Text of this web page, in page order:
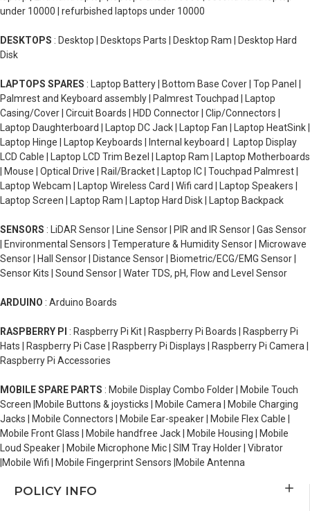
under 10000 | refurbished laptops under 10000
DESKTOPS : Desktop | Desktops Parts | Desktop Ram | Desktop Hard
Disk
LAPTOPS SPARES : Laptop Battery | Bottom Base Cover | Top Panel |
Palmrest and Keyboard assembly | Palmrest Touchpad | Laptop
Casing/Cover | Circuit Boards | HDD Connector | Clip/Connectors |
Laptop Daughterboard | Laptop DC Jack | Laptop Fan | Laptop HeatSink |
Laptop Hinge | Laptop Keyboards | Internal keyboard | Laptop Display
LCD Cable | Laptop LCD Trim Bezel | Laptop Ram | Laptop Motherboards
| Mouse | Optical Drive | Rail/Bracket | Laptop IC | Touchpad Palmrest |
Laptop Webcam | Laptop Wireless Card | Wifi card | Laptop Speakers |
Laptop Screen | Laptop Ram | Laptop Hard Disk | Laptop Backpack
SENSORS : LiDAR Sensor | Line Sensor | PIR and IR Sensor | Gas Sensor
| Environmental Sensors | Temperature & Humidity Sensor | Microwave
Sensor | Hall Sensor | Distance Sensor | Biometric/ECG/EMG Sensor |
Sensor Kits | Sound Sensor | Water TDS, pH, Flow and Level Sensor
ARDUINO : Arduino Boards
RASPBERRY PI : Raspberry Pi Kit | Raspberry Pi Boards | Raspberry Pi
Hats | Raspberry Pi Case | Raspberry Pi Displays | Raspberry Pi Camera |
Raspberry Pi Accessories
MOBILE SPARE PARTS : Mobile Display Combo Folder | Mobile Touch
Screen |Mobile Buttons & joysticks | Mobile Camera | Mobile Charging
Jacks | Mobile Connectors | Mobile Ear-speaker | Mobile Flex Cable |
Mobile Front Glass | Mobile handfree Jack | Mobile Housing | Mobile
Loud Speaker | Mobile Microphone Mic | SIM Tray Holder | Vibrator
|Mobile Wifi | Mobile Fingerprint Sensors |Mobile Antenna
POLICY INFO